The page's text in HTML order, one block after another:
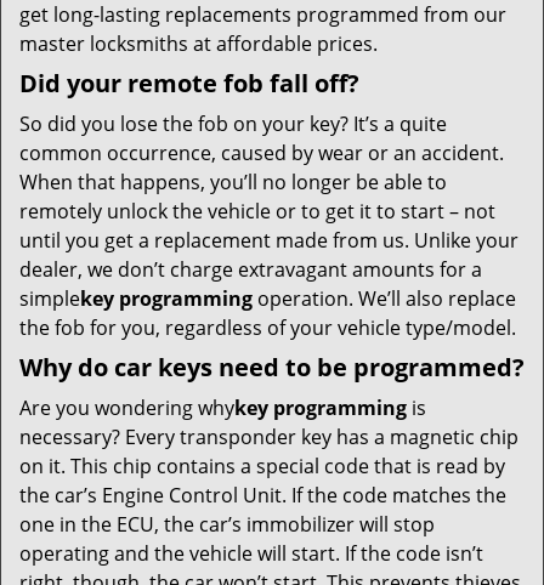
get long-lasting replacements programmed from our
master locksmiths at affordable prices.
Did your remote fob fall off?
So did you lose the fob on your key? It’s a quite
common occurrence, caused by wear or an accident.
When that happens, you’ll no longer be able to
remotely unlock the vehicle or to get it to start – not
until you get a replacement made from us. Unlike your
dealer, we don’t charge extravagant amounts for a
simplekey programming operation. We’ll also replace
the fob for you, regardless of your vehicle type/model.
Why do car keys need to be programmed?
Are you wondering whykey programming is
necessary? Every transponder key has a magnetic chip
on it. This chip contains a special code that is read by
the car’s Engine Control Unit. If the code matches the
one in the ECU, the car’s immobilizer will stop
operating and the vehicle will start. If the code isn’t